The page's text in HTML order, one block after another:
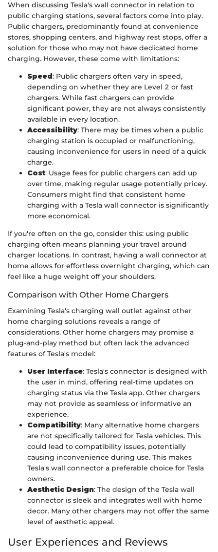
When discussing Tesla's wall connector in relation to
public charging stations, several factors come into play.
Public chargers, predominantly found at convenience
stores, shopping centers, and highway rest stops, offer a
solution for those who may not have dedicated home
charging. However, these come with limitations:
Speed : Public chargers often vary in speed,
depending on whether they are Level 2 or fast
chargers. While fast chargers can provide
significant power, they are not always consistently
available in every location.
Accessibility: There may be times when a public
charging station is occupied or malfunctioning,
causing inconvenience for users in need of a quick
charge.
Cost: Usage fees for public chargers can add up
over time, making regular usage potentially pricey.
Consumers might find that consistent home
charging with a Tesla wall connector is significantly
more economical.
If you're often on the go, consider this: using public
charging often means planning your travel around
charger locations. In contrast, having a wall connector at
home allows for effortless overnight charging, which can
feel like a huge weight off your shoulders.
Comparison with Other Home Chargers
Examining Tesla's charging wall outlet against other
home charging solutions reveals a range of
considerations. Other home chargers may promise a
plug-and-play method but often lack the advanced
features of Tesla's model:
User Interface: Tesla's connector is designed with
the user in mind, offering real-time updates on
charging status via the Tesla app. Other chargers
may not provide as seamless or informative an
experience.
Compatibility: Many alternative home chargers
are not specifically tailored for Tesla vehicles. This
could lead to compatibility issues, potentially
causing inconvenience during use. This makes
Tesla's wall connector a preferable choice for Tesla
owners.
Aesthetic Design: The design of the Tesla wall
connector is sleek and integrates well with home
decor. Many other chargers may not offer the same
level of aesthetic appeal.
User Experiences and Reviews